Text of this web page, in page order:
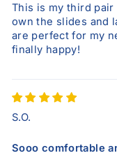
This is my third pair
own the slides and
are perfect for my
finally happy!
S.O.
Sooo comfortable